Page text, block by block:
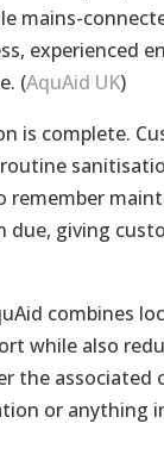
mains-
experienced
(AquAid UK)
is complete.
due, giving
combines
while also
the
or anything